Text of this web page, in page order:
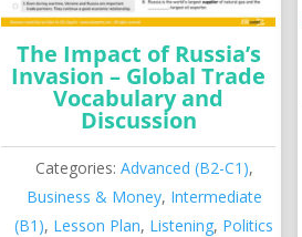
The Impact of Russia’s
Invasion – Global Trade
Vocabulary and
Discussion
Categories: Advanced (B2-C1),
Business & Money, Intermediate
(B1), Lesson Plan, Listening, Politics